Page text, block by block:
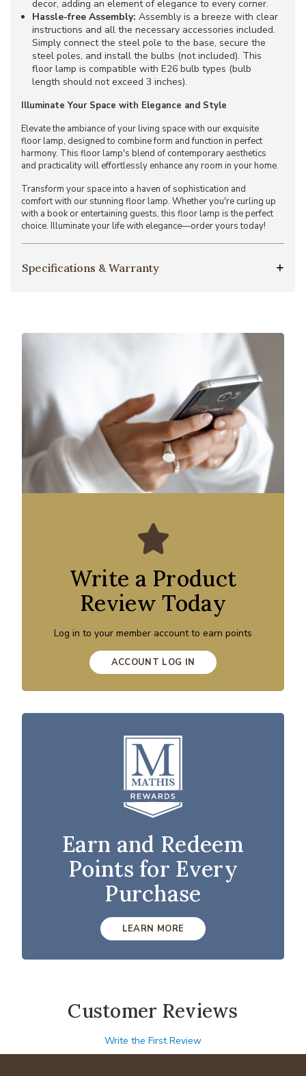
decor, adding an element of elegance to every corner.
Hassle-free Assembly: Assembly is a breeze with clear
instructions and all the necessary accessories included.
Simply connect the steel pole to the base, secure the
steel poles, and install the bulbs (not included). This
floor lamp is compatible with E26 bulb types (bulb
length should not exceed 3 inches).
Illuminate Your Space with Elegance and Style
Elevate the ambiance of your living space with our exquisite
floor lamp, designed to combine form and function in perfect
harmony. This floor lamp's blend of contemporary aesthetics
and practicality will effortlessly enhance any room in your home.
Transform your space into a haven of sophistication and
comfort with our stunning floor lamp. Whether you're curling up
with a book or entertaining guests, this floor lamp is the perfect
choice. Illuminate your life with elegance—order yours today!
Specifications & Warranty
Write a Product
Review Today
Log in to your member account to earn points
ACCOUNT LOG IN
Earn and Redeem
Points for Every
Purchase
LEARN MORE
Customer Reviews
Write the First Review